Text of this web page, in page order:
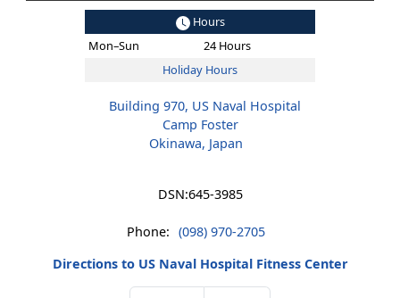
Hours
Mon–Sun
24 Hours
Holiday Hours
Building 970, US Naval Hospital
Camp Foster
Okinawa, Japan
DSN:645-3985
Phone: (098) 970-2705
Directions to US Naval Hospital Fitness Center